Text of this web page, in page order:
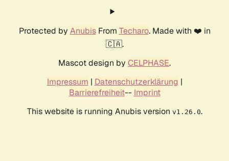
Protected by AnubisFrom Techaro. Made with ❤️ in
🇨🇦.
Mascot design by CELPHASE.
Impressum | Datenschutzerklärung |
Barrierefreiheit-- Imprint
This website is running Anubis version v1.26.0.